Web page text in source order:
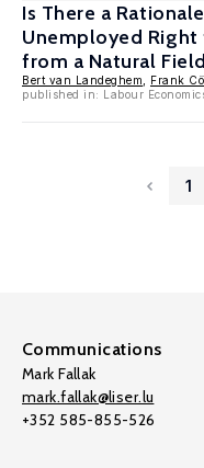
Is There a
Unemployed
from a Natural
Bert van Landeghem Frank
published in: Labour
1
Communications
Mark Fallak
mark.fallak@liser.lu
+352 585-855-526